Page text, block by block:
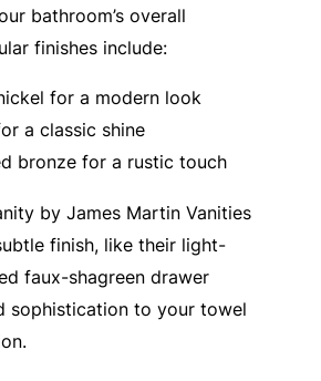
bathroom’s overall
finishes include:
for a modern look
a classic shine
bronze for a rustic touch
by James Martin Vanities
finish, like their light-
faux-shagreen drawer
sophistication to your towel